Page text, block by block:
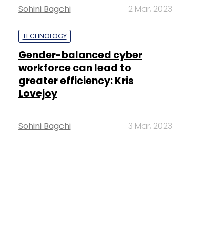
Sohini Bagchi 2 Mar, 2023
TECHNOLOGY
Gender-balanced cyber
workforce can lead to
greater efficiency: Kris
Lovejoy
Sohini Bagchi 3 Mar, 2023